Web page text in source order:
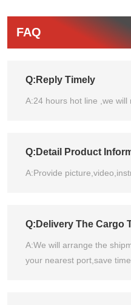
FAQ
Q:Reply Timely
A:24 hours hot line ,we will
Q:Detail Product
A:Provide
Q:Delivery The Cargo
A:We will arrange the
your nearest port,save